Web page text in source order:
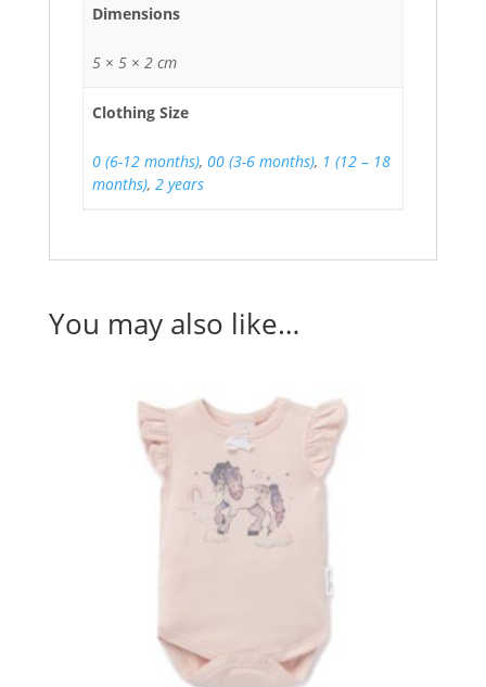
Dimensions
5 × 5 × 2 cm
Clothing Size
0 (6-12 months), 00 (3-6 months), 1 (12 – 18
months), 2 years
You may also like…